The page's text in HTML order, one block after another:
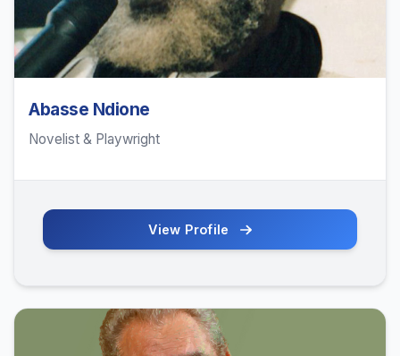
Abasse Ndione
Novelist & Playwright
View Profile